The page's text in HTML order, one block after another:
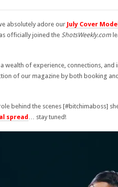
absolutely adore our July Cover Model
officially joined the ShotsWeekly.com
wealth of experience, connections, and
of our magazine by both booking
behind the scenes [#bitchimaboss]
spread… stay tuned!